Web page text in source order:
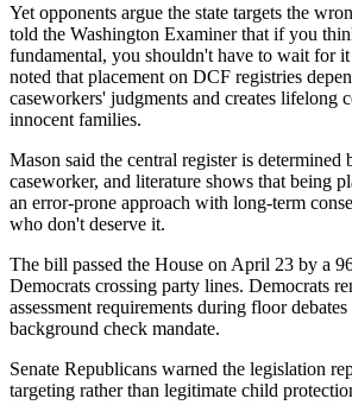
Yet opponents argue the state targets the
told the Washington Examiner that if you
fundamental, you shouldn't have to wait for
noted that placement on DCF registries
caseworkers' judgments and creates lifelong
innocent families.
Mason said the central register is determined
caseworker, and literature shows that being
an error-prone approach with long-term
who don't deserve it.
The bill passed the House on April 23 by a
Democrats crossing party lines. Democrats
assessment requirements during floor
background check mandate.
Senate Republicans warned the legislation
targeting rather than legitimate child